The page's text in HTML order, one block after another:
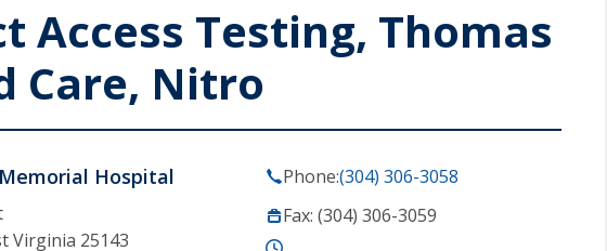
Access Testing, Thomas
Care, Nitro
Hospital
Virginia 25143
Phone:(304) 306-3058
Fax: (304) 306-3059